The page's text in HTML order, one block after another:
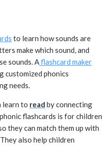
to learn how sounds are
make which sound, and
sounds. Aflashcard maker
customized phonics
needs.
learn to read by connecting
flashcards is for children
they can match them up with
also help children